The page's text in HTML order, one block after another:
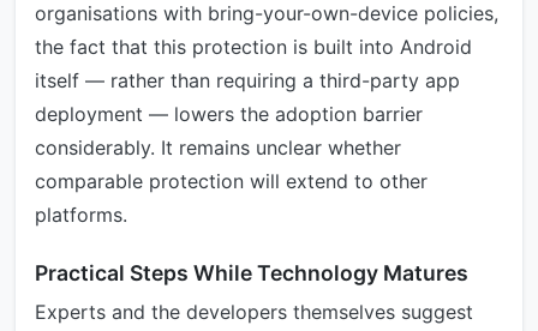
organisations with bring-your-own-device policies,
the fact that this protection is built into Android
itself — rather than requiring a third-party app
deployment — lowers the adoption barrier
considerably. It remains unclear whether
comparable protection will extend to other
platforms.
Practical Steps While Technology Matures
Experts and the developers themselves suggest